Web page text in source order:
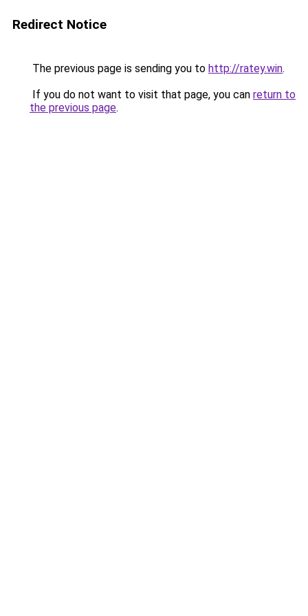
Redirect Notice
The previous page is sending you to http://ratey.win.
If you do not want to visit that page, you can return to
the previous page.